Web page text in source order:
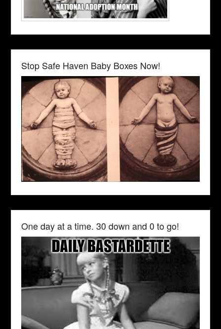
Stop Safe Haven Baby Boxes Now!
One day at a time. 30 down and 0 to go!